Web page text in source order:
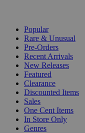
Popular
Rare & Unusual
Pre-Orders
Recent Arrivals
New Releases
Featured
Clearance
Discounted Items
Sales
One Cent Items
In Store Only
Genres